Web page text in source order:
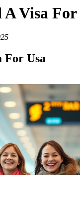
Visa For
For Usa